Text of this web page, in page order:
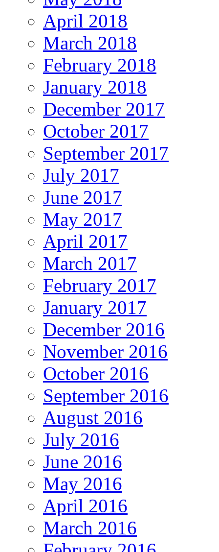
April 2018
March 2018
February 2018
January 2018
December 2017
October 2017
September 2017
July 2017
June 2017
May 2017
April 2017
March 2017
February 2017
January 2017
December 2016
November 2016
October 2016
September 2016
August 2016
July 2016
June 2016
May 2016
April 2016
March 2016